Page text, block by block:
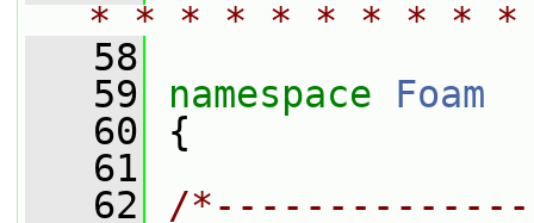
* * * * * * * * *
   58
   59
namespace Foam
   60
{
   61
   62
/